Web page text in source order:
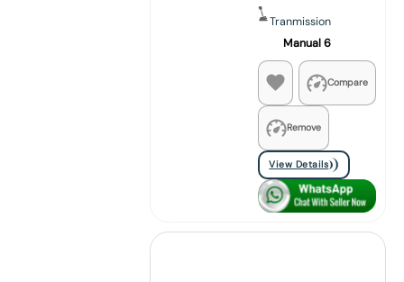
Tranmission
Manual 6
Compare
Remove
View Details